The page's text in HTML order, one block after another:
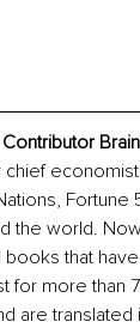
chief
the world.
books that
for more than
are translated